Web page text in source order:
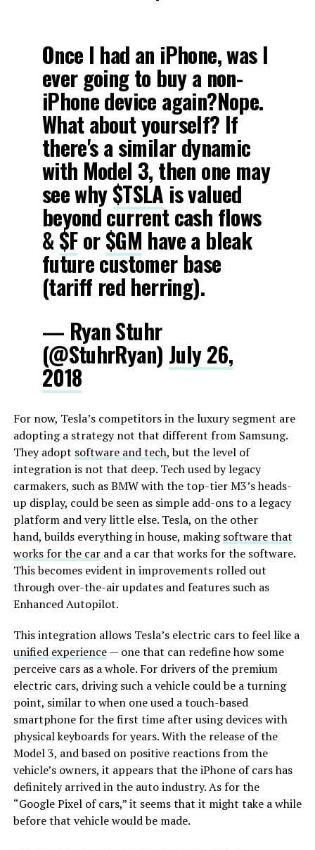
Once I had an iPhone, was I
ever going to buy a non-
iPhone device again?Nope.
What about yourself? If
there's a similar dynamic
with Model 3, then one may
see why$TSLA is valued
beyond current cash flows
& $For$GM have a bleak
future customer base
(tariff red herring).
— Ryan Stuhr
(@StuhrRyan) July 26,
2018
For now, Tesla’s competitors in the luxury segment are
adopting a strategy not that different from Samsung.
They adopt software and tech, but the level of
integration is not that deep. Tech used by legacy
carmakers, such as BMW with the top-tier M3’s heads-
up display, could be seen as simple add-ons to a legacy
platform and very little else. Tesla, on the other
hand, builds everything in house, makingsoftware that
works for the carand a car that works for the software.
This becomes evident in improvements rolled out
through over-the-air updates and features such as
Enhanced Autopilot.
This integration allows Tesla’s electric cars to feel like a
unified experience— one that can redefine how some
perceive cars as a whole. For drivers of the premium
electric cars, driving such a vehicle could be a turning
point, similar to when one used a touch-based
smartphone for the first time after using devices with
physical keyboards for years. With the release of the
Model 3, and based on positive reactions from the
vehicle’s owners, it appears that the iPhone of cars has
definitely arrived in the auto industry. As for the
“Google Pixel of cars,” it seems that it might take a while
before that vehicle would be made.